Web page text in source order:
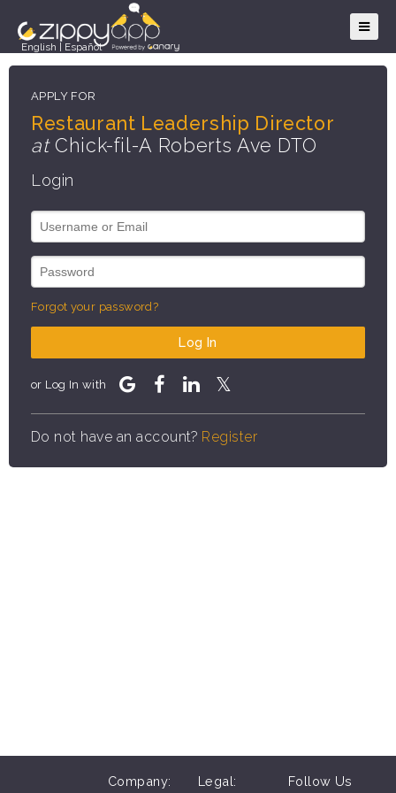
English Español
APPLY FOR
Restaurant Leadership Director
atChick-fil-A Roberts Ave DTO
Login
Forgot your password?
Log In
or Log In with
Do not have an account? Register
Company: Legal: Follow Us